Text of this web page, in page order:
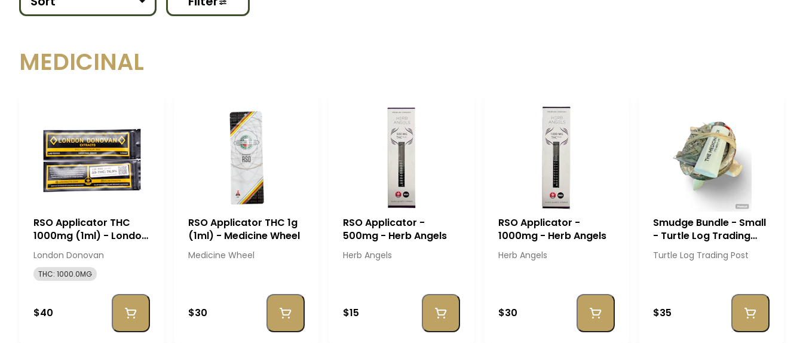
MEDICINAL
RSO Applicator THC
1000mg (1ml) - London
Donovan
London Donovan
THC: 1000.0MG
$40
RSO Applicator THC 1g
(1ml) - Medicine Wheel
Medicine Wheel
$30
RSO Applicator -
500mg - Herb Angels
Herb Angels
$15
RSO Applicator -
1000mg - Herb Angels
Herb Angels
$30
Smudge Bundle - Small
- Turtle Log Trading
Post
Turtle Log Trading Post
$35